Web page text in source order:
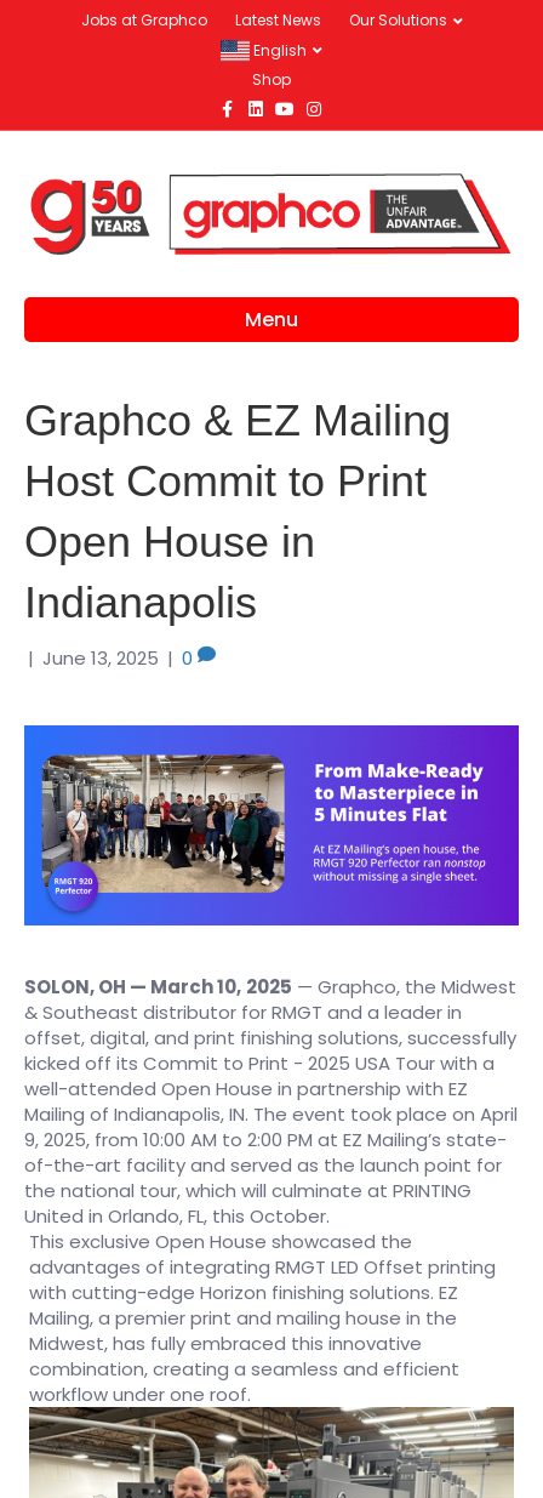
Jobs at Graphco Latest News
Our Solutions
English
Shop
Facebook
LinkedinYoutubeInstagram
Menu
Graphco & EZ Mailing
Host Commit to Print
Open House in
Indianapolis
| June 13, 2025 | 0
SOLON, OH — March 10, 2025 — Graphco, the Midwest
& Southeast distributor for RMGT and a leader in
offset, digital, and print finishing solutions, successfully
kicked off its Commit to Print - 2025 USA Tour with a
well-attended Open House in partnership with EZ
Mailing of Indianapolis, IN. The event took place on April
9, 2025, from 10:00 AM to 2:00 PM at EZ Mailing’s state-
of-the-art facility and served as the launch point for
the national tour, which will culminate at PRINTING
United in Orlando, FL, this October.
This exclusive Open House showcased the
advantages of integrating RMGT LED Offset printing
with cutting-edge Horizon finishing solutions. EZ
Mailing, a premier print and mailing house in the
Midwest, has fully embraced this innovative
combination, creating a seamless and efficient
workflow under one roof.